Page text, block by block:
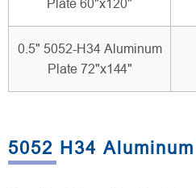
Plate 60"x120"
0.5" 5052-H34 Aluminum
Plate 72"x144"
5052 H34